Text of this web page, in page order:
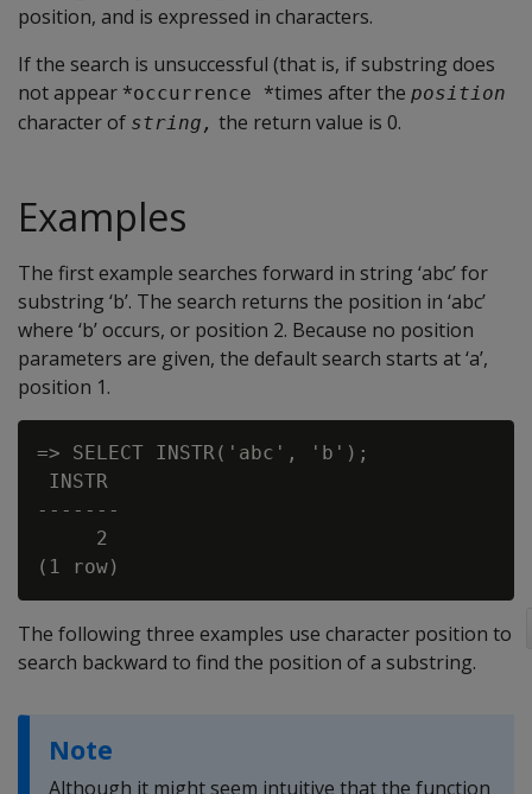
position, and is expressed in characters.
If the search is unsuccessful (that is, if substring does
not appear *occurrence *times after the position
character of string, the return value is 0.
Examples
The first example searches forward in string ‘abc’ for
substring ‘b’. The search returns the position in ‘abc’
where ‘b’ occurs, or position 2. Because no position
parameters are given, the default search starts at ‘a’,
position 1.
=> SELECT INSTR('abc', 'b');
INSTR
-------
     2
The following three examples use character position to
search backward to find the position of a substring.
Note
Although it might seem intuitive that the function